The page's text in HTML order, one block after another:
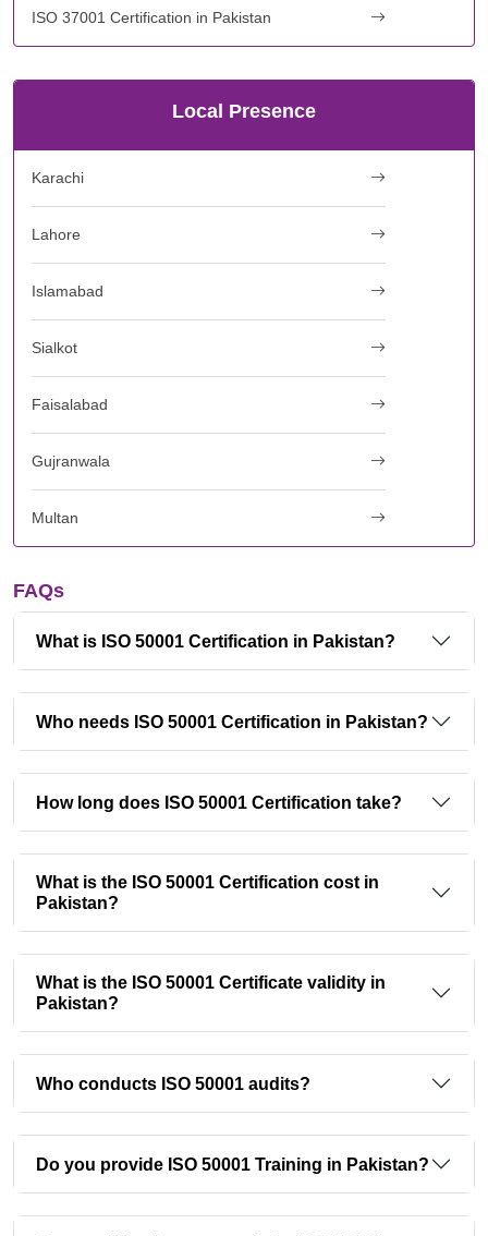
ISO 37001 Certification in Pakistan
Local Presence
Karachi
Lahore
Islamabad
Sialkot
Faisalabad
Gujranwala
Multan
FAQs
What is ISO 50001 Certification in Pakistan?
Who needs ISO 50001 Certification in Pakistan?
How long does ISO 50001 Certification take?
What is the ISO 50001 Certification cost in
Pakistan?
What is the ISO 50001 Certificate validity in
Pakistan?
Who conducts ISO 50001 audits?
Do you provide ISO 50001 Training in Pakistan?